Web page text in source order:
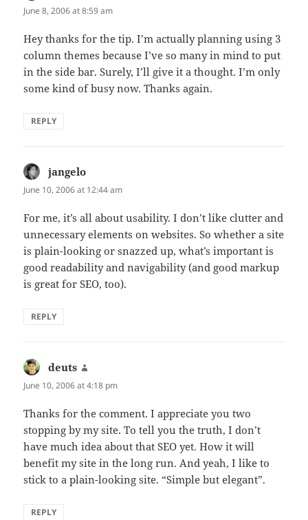
June 8, 2006 at 8:59 am
Hey thanks for the tip. I’m actually planning using 3
column themes because I’ve so many in mind to put
in the side bar. Surely, I’ll give it a thought. I’m only
some kind of busy now. Thanks again.
REPLY
jangelo
June 10, 2006 at 12:44 am
For me, it’s all about usability. I don’t like clutter and
unnecessary elements on websites. So whether a site
is plain-looking or snazzed up, what’s important is
good readability and navigability (and good markup
is great for SEO, too).
REPLY
deuts
June 10, 2006 at 4:18 pm
Thanks for the comment. I appreciate you two
stopping by my site. To tell you the truth, I don’t
have much idea about that SEO yet. How it will
benefit my site in the long run. And yeah, I like to
stick to a plain-looking site. “Simple but elegant”.
REPLY